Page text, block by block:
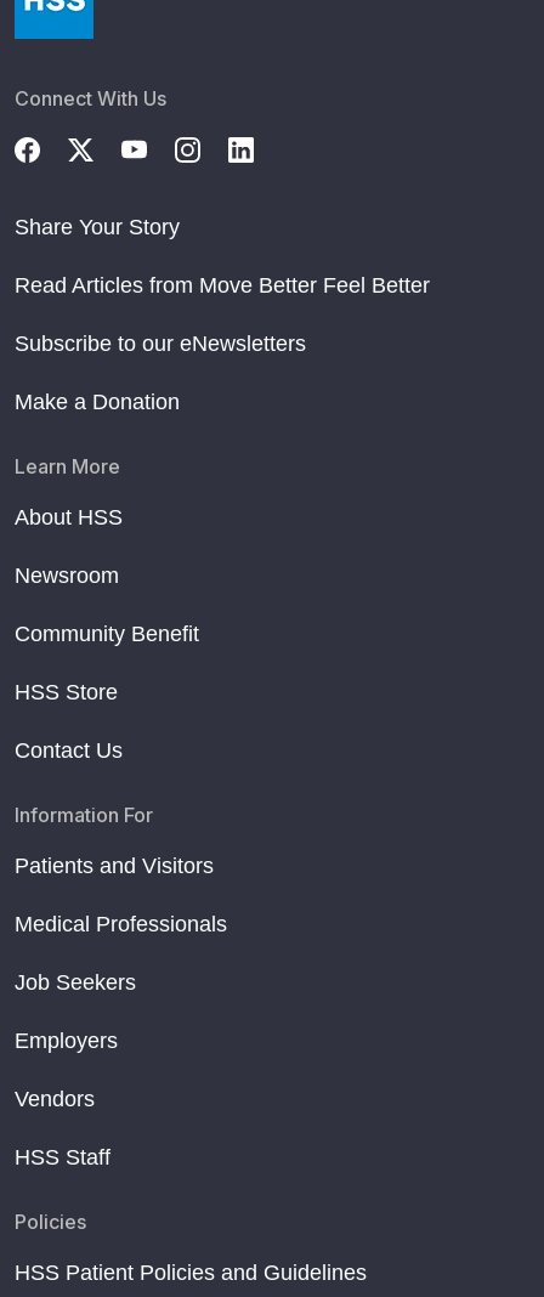
Connect With Us
Share Your Story
Read Articles from Move Better Feel Better
Subscribe to our eNewsletters
Make a Donation
Learn More
About HSS
Newsroom
Community Benefit
HSS Store
Contact Us
Information For
Patients and Visitors
Medical Professionals
Job Seekers
Employers
Vendors
HSS Staff
Policies
HSS Patient Policies and Guidelines